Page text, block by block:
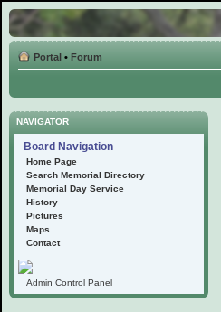
Portal • Forum
NAVIGATOR
Board Navigation
Home Page
Search Memorial Directory
Memorial Day Service
History
Pictures
Maps
Contact
Admin Control Panel